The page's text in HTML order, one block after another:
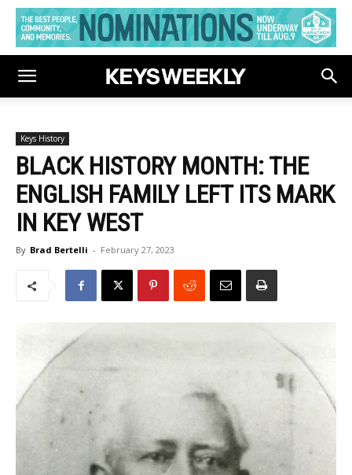
Keys History
BLACK HISTORY MONTH: THE
ENGLISH FAMILY LEFT ITS MARK
IN KEY WEST
By Brad Bertelli - February 27, 2023